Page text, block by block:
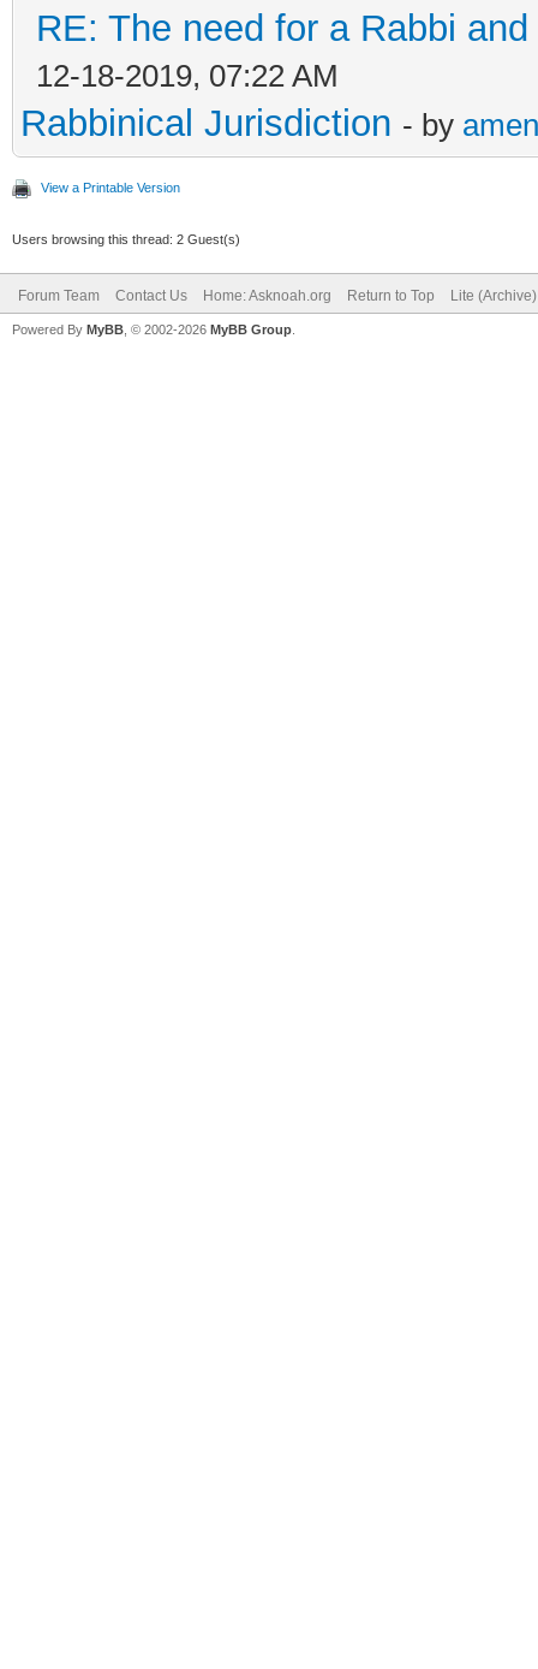
RE: The need for a Rabbi
12-18-2019, 07:22 AM
Rabbinical Jurisdiction - by
View a Printable Version
Users browsing this thread: 2 Guest(s)
Forum Team Contact Us Home: Asknoah.org Return to Top Lite
Powered By MyBB , © 2002-2026 MyBB Group